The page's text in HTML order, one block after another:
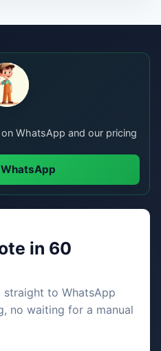
WhatsApp and our pricing
in 60
to WhatsApp
no waiting for a manual